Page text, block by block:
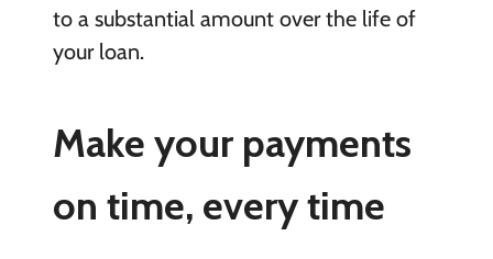
to a substantial amount over the life of
your loan.
Make your payments
on time, every time